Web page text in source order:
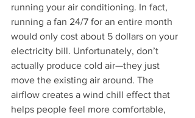
running your air conditioning. In fact,
running a fan 24/7 for an entire month
would only cost about 5 dollars on your
electricity bill. Unfortunately, don’t
actually produce cold air—they just
move the existing air around. The
airflow creates a wind chill effect that
helps people feel more comfortable,